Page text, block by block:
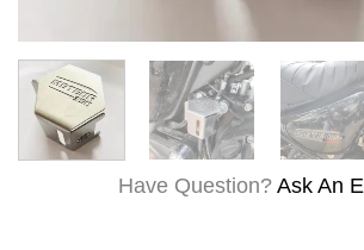
Have Question? Ask An